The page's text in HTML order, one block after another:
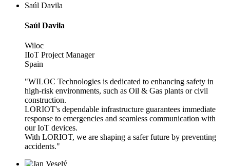
Saúl Davila
Saúl Davila
Wiloc
IIoT Project Manager
Spain
"WILOC Technologies is dedicated to enhancing safety in
high-risk environments, such as Oil & Gas plants or civil
construction.
LORIOT's dependable infrastructure guarantees immediate
response to emergencies and seamless communication with
our IoT devices.
With LORIOT, we are shaping a safer future by preventing
accidents."